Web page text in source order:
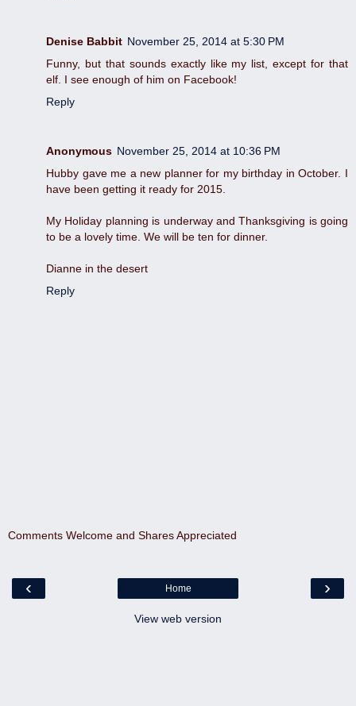
Denise Babbit November 25, 2014 at 5:30 PM
Funny, but that sounds exactly like my list, except for that
elf. I see enough of him on Facebook!
Reply
Anonymous November 25, 2014 at 10:36 PM
Hubby gave me a new planner for my birthday in October. I
have been getting it ready for 2015.
My Holiday planning is underway and Thanksgiving is going
to be a lovely time. We will be ten for dinner.
Dianne in the desert
Reply
Comments Welcome and Shares Appreciated
‹ ›
Home
View web version